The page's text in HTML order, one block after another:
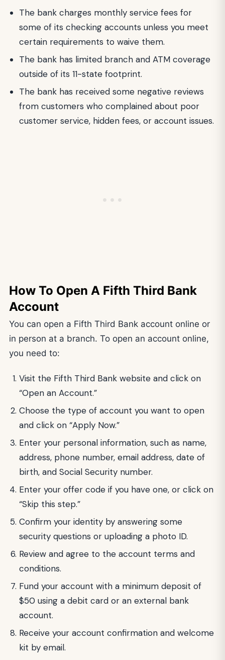
The bank charges monthly service fees for
some of its checking accounts unless you meet
certain requirements to waive them.
The bank has limited branch and ATM coverage
outside of its 11-state footprint.
The bank has received some negative reviews
from customers who complained about poor
customer service, hidden fees, or account issues.
How To Open A Fifth Third Bank
Account
You can open a Fifth Third Bank account online or
in person at a branch. To open an account online,
you need to:
Visit the Fifth Third Bank website and click on
“Open an Account.”
Choose the type of account you want to open
and click on “Apply Now.”
Enter your personal information, such as name,
address, phone number, email address, date of
birth, and Social Security number.
Enter your offer code if you have one, or click on
“Skip this step.”
Confirm your identity by answering some
security questions or uploading a photo ID.
Review and agree to the account terms and
conditions.
Fund your account with a minimum deposit of
$50 using a debit card or an external bank
account.
Receive your account confirmation and welcome
kit by email.